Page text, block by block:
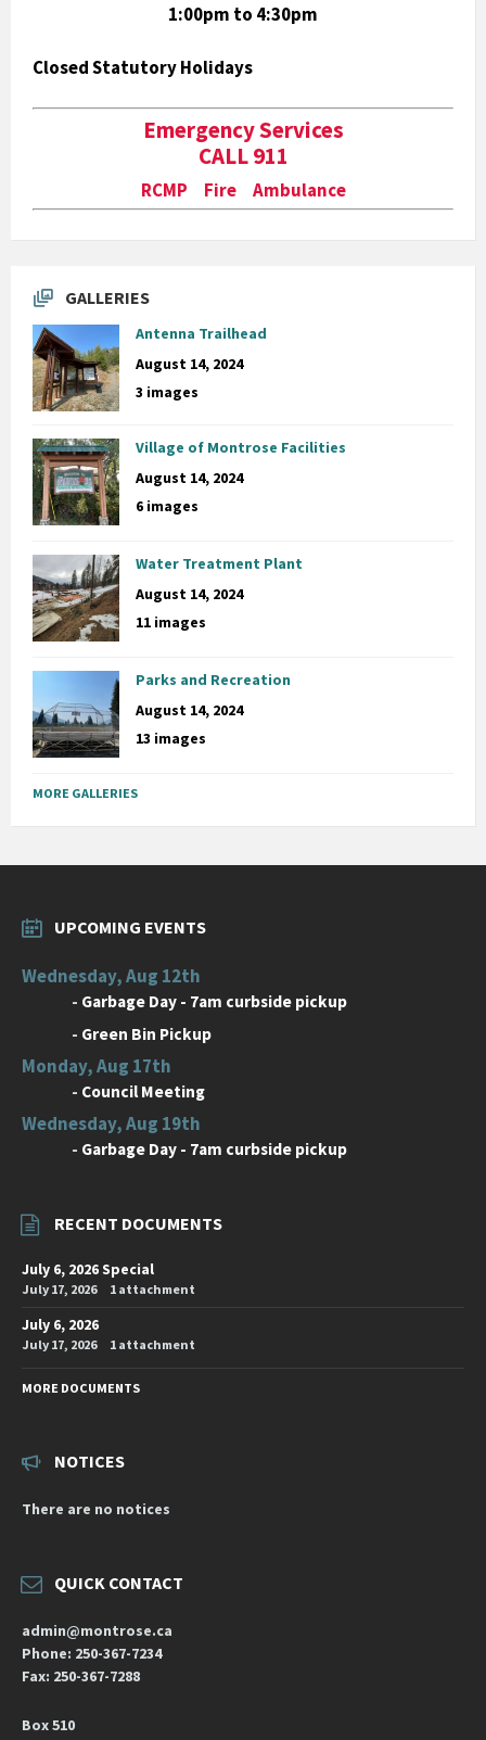
1:00pm to 4:30pm
Closed Statutory Holidays
Emergency Services
CALL 911
RCMP Fire Ambulance
GALLERIES
Antenna Trailhead
August 14, 2024
3 images
Village of Montrose Facilities
August 14, 2024
6 images
Water Treatment Plant
August 14, 2024
11 images
Parks and Recreation
August 14, 2024
13 images
MORE GALLERIES
UPCOMING EVENTS
Wednesday, Aug 12th
- Garbage Day - 7am curbside pickup
- Green Bin Pickup
Monday, Aug 17th
- Council Meeting
Wednesday, Aug 19th
- Garbage Day - 7am curbside pickup
RECENT DOCUMENTS
July 6, 2026 Special
July 17, 2026 1 attachment
July 6, 2026
July 17, 2026 1 attachment
MORE DOCUMENTS
NOTICES
There are no notices
QUICK CONTACT
admin@montrose.ca
Phone: 250-367-7234
Fax: 250-367-7288
Box 510